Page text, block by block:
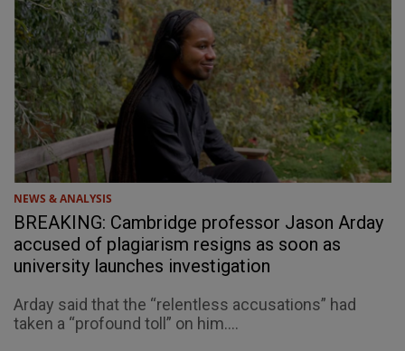
NEWS & ANALYSIS
BREAKING: Cambridge professor Jason Arday
accused of plagiarism resigns as soon as
university launches investigation
Arday said that the “relentless accusations” had
taken a “profound toll” on him....